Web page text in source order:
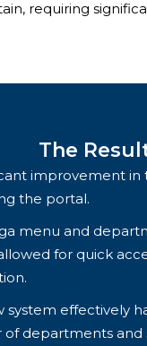
requiring
The
improvement in
the portal.
menu and
for quick
system effectively
of departments and